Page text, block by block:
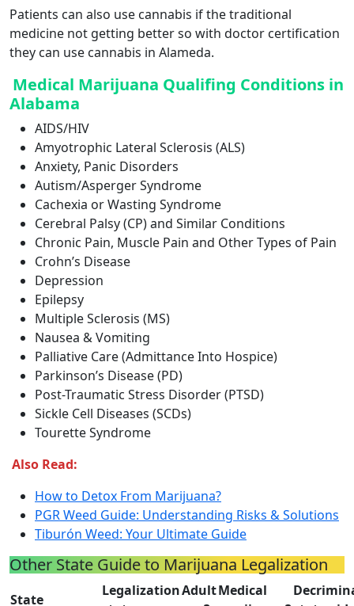
Patients can also use cannabis if the traditional
medicine not getting better so with doctor certification
they can use cannabis in Alameda.
Medical Marijuana Qualifing Conditions in
Alabama
AIDS/HIV
Amyotrophic Lateral Sclerosis (ALS)
Anxiety, Panic Disorders
Autism/Asperger Syndrome
Cachexia or Wasting Syndrome
Cerebral Palsy (CP) and Similar Conditions
Chronic Pain, Muscle Pain and Other Types of Pain
Crohn’s Disease
Depression
Epilepsy
Multiple Sclerosis (MS)
Nausea & Vomiting
Palliative Care (Admittance Into Hospice)
Parkinson’s Disease (PD)
Post-Traumatic Stress Disorder (PTSD)
Sickle Cell Diseases (SCDs)
Tourette Syndrome
Also Read:
How to Detox From Marijuana?
PGR Weed Guide: Understanding Risks & Solutions
Tiburón Weed: Your Ultimate Guide
Other State Guide to Marijuana Legalization
State
LegalizationAdultMedical